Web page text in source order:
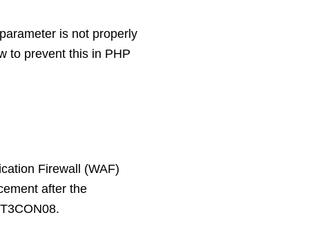
is not properly
to prevent this in PHP
Firewall (WAF)
after the